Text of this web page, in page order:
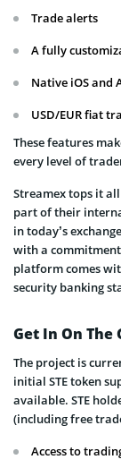
Trade alerts
A fully
Native iOS and
USD/EUR fiat
These features
every level of
Streamex tops it
part of their
in today’s
with a
platform comes
security banking
Get In On
The project is
initial STE token
available. STE
(including free
Access to